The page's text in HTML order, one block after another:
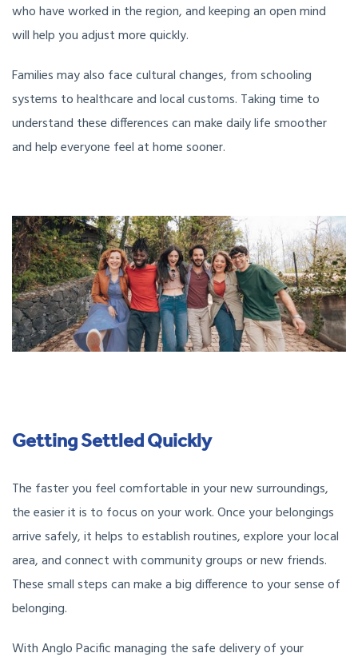
who have worked in the region, and keeping an open mind
will help you adjust more quickly.
Families may also face cultural changes, from schooling
systems to healthcare and local customs. Taking time to
understand these differences can make daily life smoother
and help everyone feel at home sooner.
Getting Settled Quickly
The faster you feel comfortable in your new surroundings,
the easier it is to focus on your work. Once your belongings
arrive safely, it helps to establish routines, explore your local
area, and connect with community groups or new friends.
These small steps can make a big difference to your sense of
belonging.
With Anglo Pacific managing the safe delivery of your